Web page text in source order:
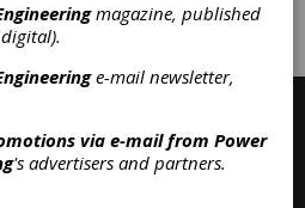
magazine, published
e-mail newsletter,
via e-mail from Power
's advertisers and partners.